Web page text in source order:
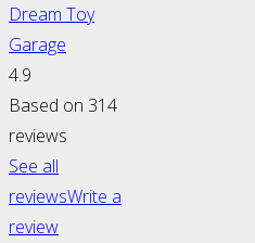
Dream Toy
Garage
4.9
Based on 314
reviews
See all
reviewsWrite a
review